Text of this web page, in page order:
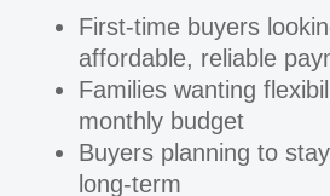
First-time buyers
affordable, reliable
Families wanting
monthly budget
Buyers planning to
long-term